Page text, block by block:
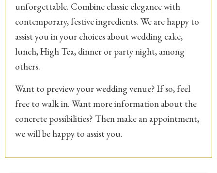
unforgettable. Combine classic elegance with
contemporary, festive ingredients. We are happy to
assist you in your choices about wedding cake,
lunch, High Tea, dinner or party night, among
others.
Want to preview your wedding venue? If so, feel
free to walk in. Want more information about the
concrete possibilities? Then make an appointment,
we will be happy to assist you.